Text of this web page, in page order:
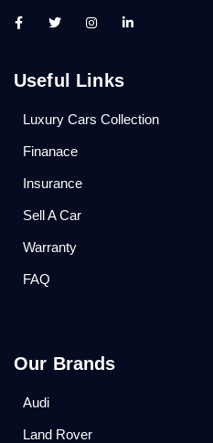
Useful Links
Luxury Cars Collection
Finanace
Insurance
Sell A Car
Warranty
FAQ
Our Brands
Audi
Land Rover